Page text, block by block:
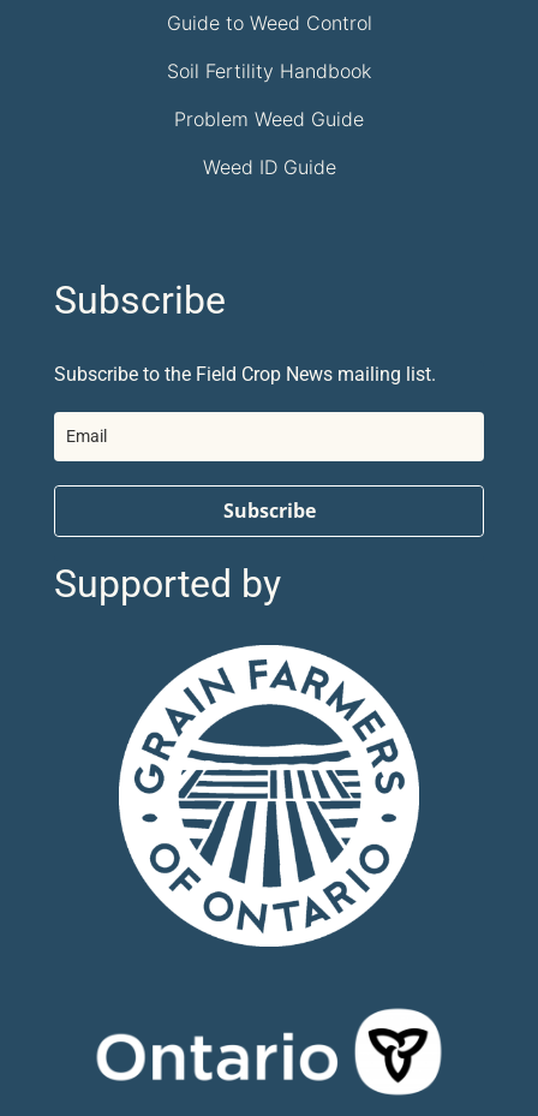
Guide to Weed Control
Soil Fertility Handbook
Problem Weed Guide
Weed ID Guide
Subscribe
Subscribe to the Field Crop News mailing list.
Subscribe
Supported by